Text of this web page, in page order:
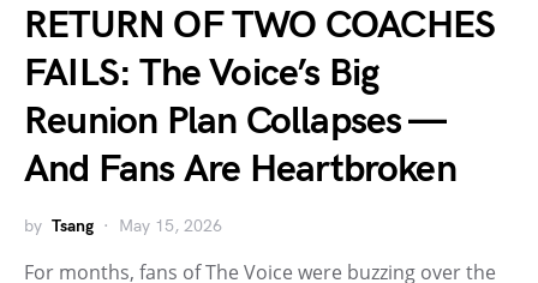
RETURN OF TWO COACHES
FAILS: The Voice’s Big
Reunion Plan Collapses —
And Fans Are Heartbroken
by Tsang May 15, 2026
For months, fans of The Voice were buzzing over the